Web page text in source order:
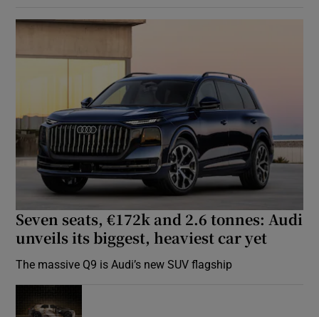
Seven seats, €172k and 2.6 tonnes: Audi
unveils its biggest, heaviest car yet
The massive Q9 is Audi’s new SUV flagship